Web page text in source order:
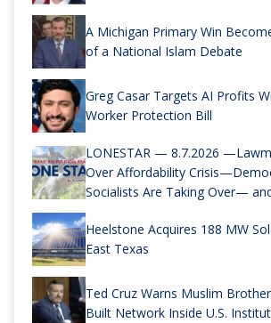
A Michigan Primary Win
of a National Islam Debate
Greg Casar Targets AI Profits
Worker Protection Bill
LONESTAR — 8.7.2026
Over Affordability
Socialists Are Taking Over—
Heelstone Acquires 188 MW
East Texas
Ted Cruz Warns Muslim
Built Network Inside U.S.